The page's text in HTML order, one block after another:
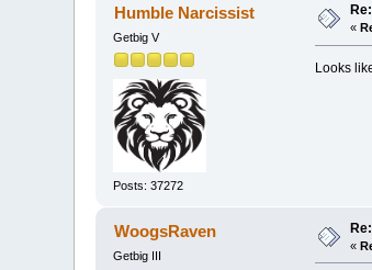
Humble Narcissist
Getbig V
Posts: 37272
«
Looks
WoogsRaven
Getbig III
«